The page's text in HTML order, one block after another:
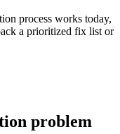
process works today,
a prioritized fix list or
problem